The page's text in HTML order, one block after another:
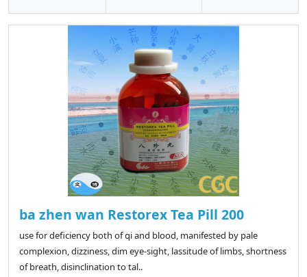
ba zhen wan Restorex Tea Pill 200
use for deficiency both of qi and blood, manifested by pale
complexion, dizziness, dim eye-sight, lassitude of limbs, shortness
of breath, disinclination to tal..